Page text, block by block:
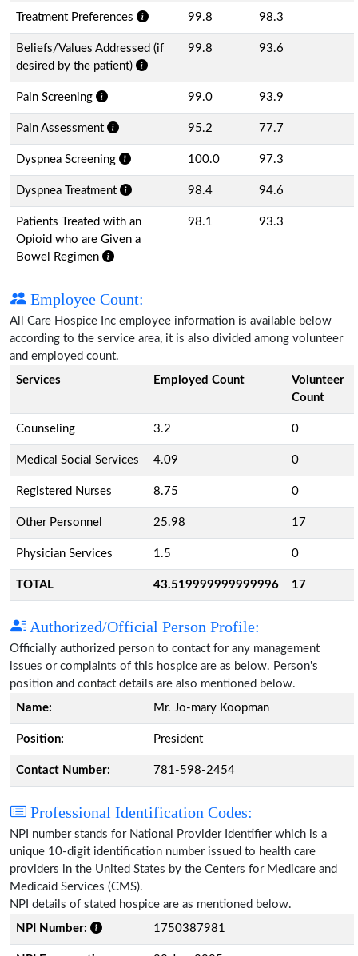
Treatment Preferences 99.8 98.3
Beliefs/Values Addressed (if
desired by the patient)
99.8 93.6
Pain Screening 99.0 93.9
Pain Assessment 95.2 77.7
Dyspnea Screening 100.0 97.3
Dyspnea Treatment 98.4 94.6
Patients Treated with an
Opioid who are Given a
Bowel Regimen
98.1 93.3
Employee Count:
All Care Hospice Inc employee information is available below
according to the service area, it is also divided among volunteer
and employed count.
Services
Employed Count
Volunteer
Count
Counseling 3.2 0
Medical Social Services 4.09 0
Registered Nurses 8.75 0
Other Personnel 25.98 17
Physician Services 1.5 0
TOTAL 43.519999999999996 17
Authorized/Official Person Profile:
Officially authorized person to contact for any management
issues or complaints of this hospice are as below. Person's
position and contact details are also mentioned below.
Name:
Mr. Jo-mary Koopman
Position: President
Contact Number: 781-598-2454
Professional Identification Codes:
NPI number stands for National Provider Identifier which is a
unique 10-digit identification number issued to health care
providers in the United States by the Centers for Medicare and
Medicaid Services (CMS).
NPI details of stated hospice are as mentioned below.
NPI Number:
1750387981